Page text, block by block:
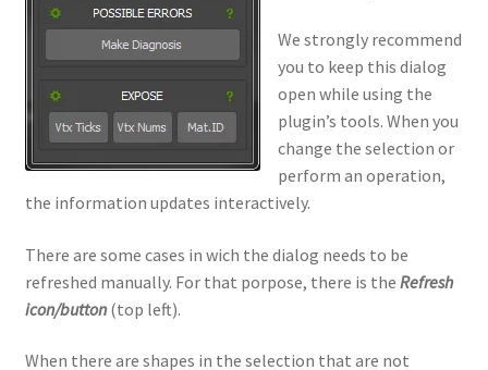
We strongly recommend
you to keep this dialog
open while using the
plugin’s tools. When you
change the selection or
perform an operation,
the information updates interactively.
There are some cases in wich the dialog needs to be
refreshed manually. For that porpose, there is the Refresh
icon/button(top left).
When there are shapes in the selection that are not